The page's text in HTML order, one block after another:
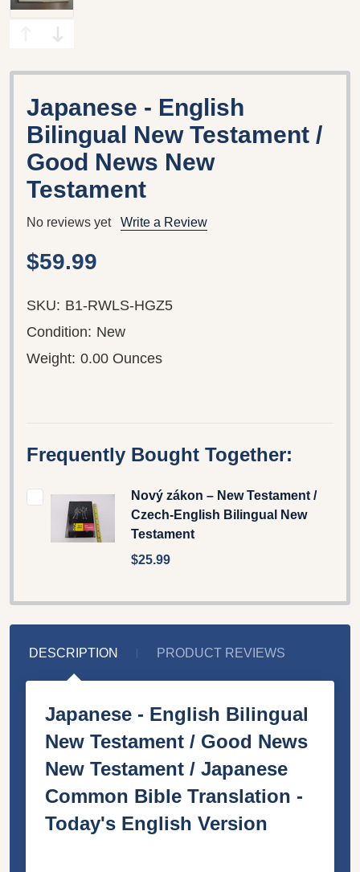
Japanese - English
Bilingual New Testament /
Good News New
Testament
No reviews yet Write a Review
$59.99
SKU: B1-RWLS-HGZ5
Condition: New
Weight: 0.00 Ounces
Frequently Bought Together:
Nový zákon – New Testament /
Czech-English Bilingual New
Testament
$25.99
DESCRIPTION PRODUCT REVIEWS
Japanese - English Bilingual
New Testament / Good News
New Testament / Japanese
Common Bible Translation -
Today's English Version